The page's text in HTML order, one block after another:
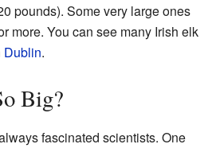
pounds). Some very large ones
more. You can see many Irish elk
Dublin.
Big?
fascinated scientists. One